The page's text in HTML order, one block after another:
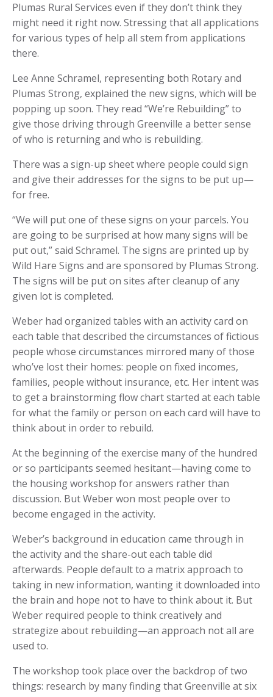
Plumas Rural Services even if they don’t think they
might need it right now. Stressing that all applications
for various types of help all stem from applications
there.
Lee Anne Schramel, representing both Rotary and
Plumas Strong, explained the new signs, which will be
popping up soon. They read “We’re Rebuilding” to
give those driving through Greenville a better sense
of who is returning and who is rebuilding.
There was a sign-up sheet where people could sign
and give their addresses for the signs to be put up—
for free.
“We will put one of these signs on your parcels. You
are going to be surprised at how many signs will be
put out,” said Schramel. The signs are printed up by
Wild Hare Signs and are sponsored by Plumas Strong.
The signs will be put on sites after cleanup of any
given lot is completed.
Weber had organized tables with an activity card on
each table that described the circumstances of fictious
people whose circumstances mirrored many of those
who’ve lost their homes: people on fixed incomes,
families, people without insurance, etc. Her intent was
to get a brainstorming flow chart started at each table
for what the family or person on each card will have to
think about in order to rebuild.
At the beginning of the exercise many of the hundred
or so participants seemed hesitant—having come to
the housing workshop for answers rather than
discussion. But Weber won most people over to
become engaged in the activity.
Weber’s background in education came through in
the activity and the share-out each table did
afterwards. People default to a matrix approach to
taking in new information, wanting it downloaded into
the brain and hope not to have to think about it. But
Weber required people to think creatively and
strategize about rebuilding—an approach not all are
used to.
The workshop took place over the backdrop of two
things: research by many finding that Greenville at six